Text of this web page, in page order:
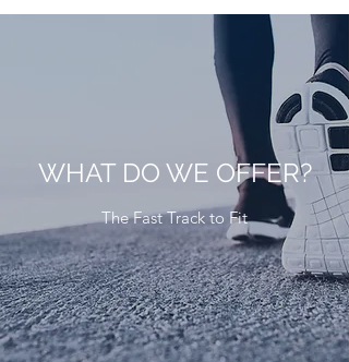
WHAT DO WE OFFER?
The Fast Track to Fit